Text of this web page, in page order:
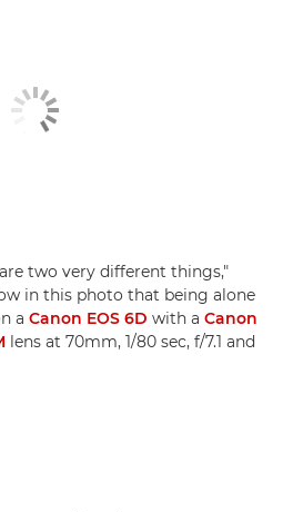
two very different things,"
in this photo that being alone
a Canon EOS 6D with a Canon
lens at 70mm, 1/80 sec, f/7.1 and